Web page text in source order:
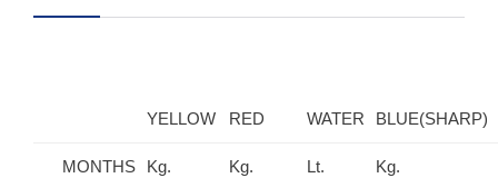
YELLOW RED WATER BLUE(SHARP)
MONTHS Kg. Kg. Lt. Kg.